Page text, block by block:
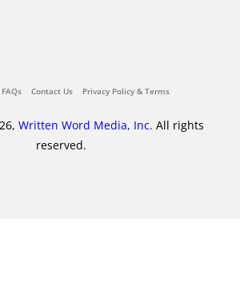
FAQs Contact Us Privacy Policy & Terms
Written Word Media, Inc. All rights
reserved.